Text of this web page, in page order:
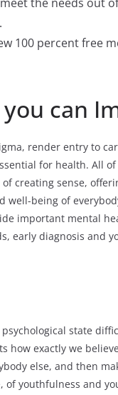
100 percent free
can
render entry to
for health. All
creating sense,
being of
important mental
early diagnosis and
state
how exactly we
else, and then
youthfulness and